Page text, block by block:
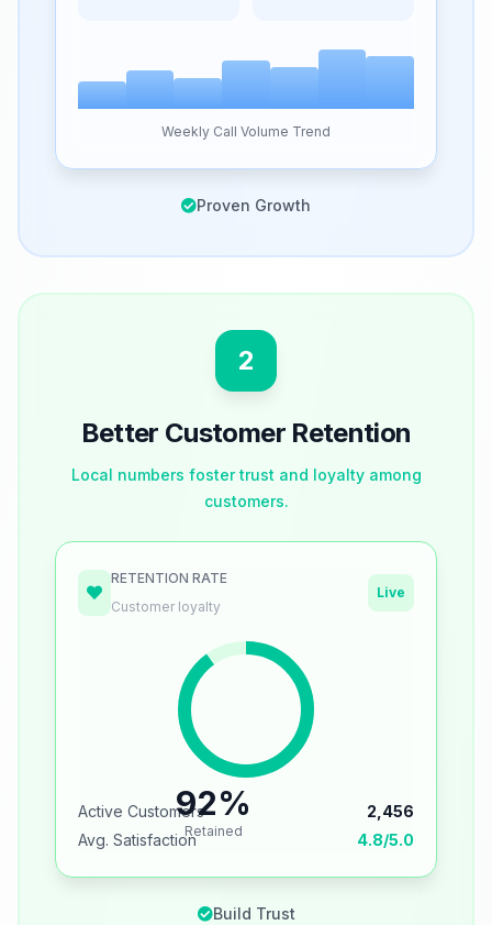
Weekly Call Volume Trend
Proven Growth
2
Better Customer Retention
Local numbers foster trust and loyalty among
customers.
RETENTION RATE
Customer loyalty
Live
92%
Retained
Active Customers
2,456
Avg. Satisfaction
4.8/5.0
Build Trust